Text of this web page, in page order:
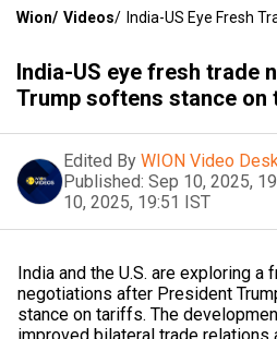
Wion/ Videos/ India-US Eye Fresh
India-US eye fresh trade
Trump softens stance
Edited By WION Video
Published: Sep 10, 2025,
10, 2025, 19:51 IST
India and the U.S. are exploring a
negotiations after President
stance on tariffs. The